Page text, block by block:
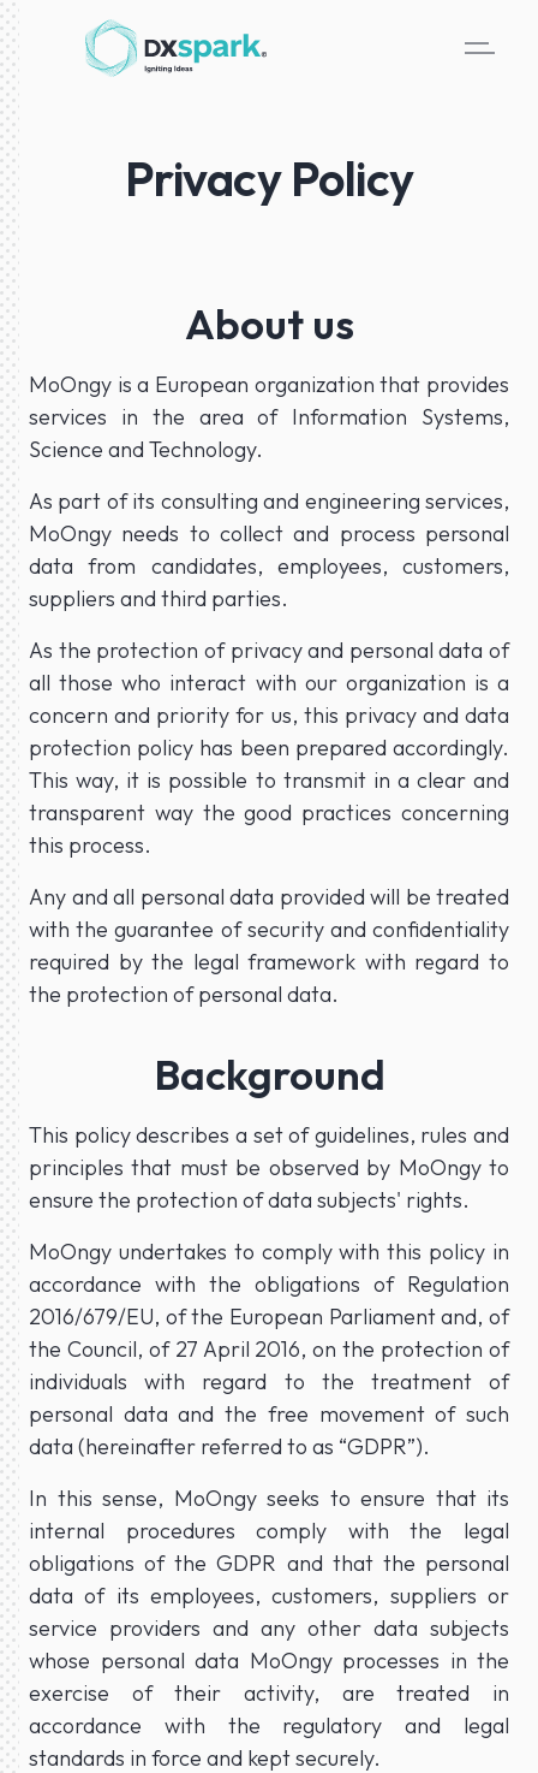
Privacy Policy
About us
MoOngy is a European organization that provides
services in the area of Information Systems,
Science and Technology.
As part of its consulting and engineering services,
MoOngy needs to collect and process personal
data from candidates, employees, customers,
suppliers and third parties.
As the protection of privacy and personal data of
all those who interact with our organization is a
concern and priority for us, this privacy and data
protection policy has been prepared accordingly.
This way, it is possible to transmit in a clear and
transparent way the good practices concerning
this process.
Any and all personal data provided will be treated
with the guarantee of security and confidentiality
required by the legal framework with regard to
the protection of personal data.
Background
This policy describes a set of guidelines, rules and
principles that must be observed by MoOngy to
ensure the protection of data subjects' rights.
MoOngy undertakes to comply with this policy in
accordance with the obligations of Regulation
2016/679/EU, of the European Parliament and, of
the Council, of 27 April 2016, on the protection of
individuals with regard to the treatment of
personal data and the free movement of such
data (hereinafter referred to as “GDPR”).
In this sense, MoOngy seeks to ensure that its
internal procedures comply with the legal
obligations of the GDPR and that the personal
data of its employees, customers, suppliers or
service providers and any other data subjects
whose personal data MoOngy processes in the
exercise of their activity, are treated in
accordance with the regulatory and legal
standards in force and kept securely.